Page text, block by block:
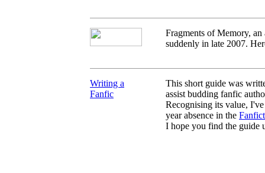
Fragments of Memory,
suddenly in late 2007.
Writing a
Fanfic
This short guide was
assist budding fanfic
Recognising its value,
year absence in the
I hope you find the guide